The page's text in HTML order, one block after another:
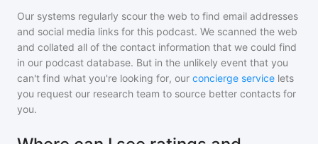
Our systems regularly scour the web to find email addresses
and social media links for this podcast. We scanned the web
and collated all of the contact information that we could find
in our podcast database. But in the unlikely event that you
can't find what you're looking for, our concierge service lets
you request our research team to source better contacts for
you.